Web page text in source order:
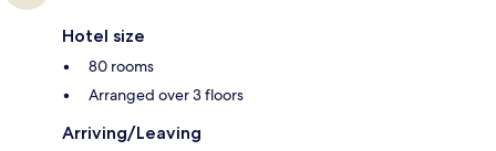
Hotel size
80 rooms
Arranged over 3 floors
Arriving/Leaving